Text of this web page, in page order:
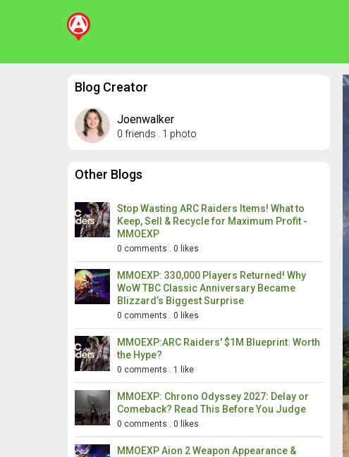
Blog Creator
Joenwalker
0 friends 1 photo
Other Blogs
Stop Wasting ARC Raiders Items! What to
Keep, Sell & Recycle for Maximum Profit -
MMOEXP
0 comments . 0 likes
MMOEXP: 330,000 Players Returned! Why
WoW TBC Classic Anniversary Became
Blizzard’s Biggest Surprise
0 comments . 0 likes
MMOEXP:ARC Raiders' $1M Blueprint: Worth
the Hype?
0 comments . 1 like
MMOEXP: Chrono Odyssey 2027: Delay or
Comeback? Read This Before You Judge
0 comments . 0 likes
MMOEXP Aion 2 Weapon Appearance &